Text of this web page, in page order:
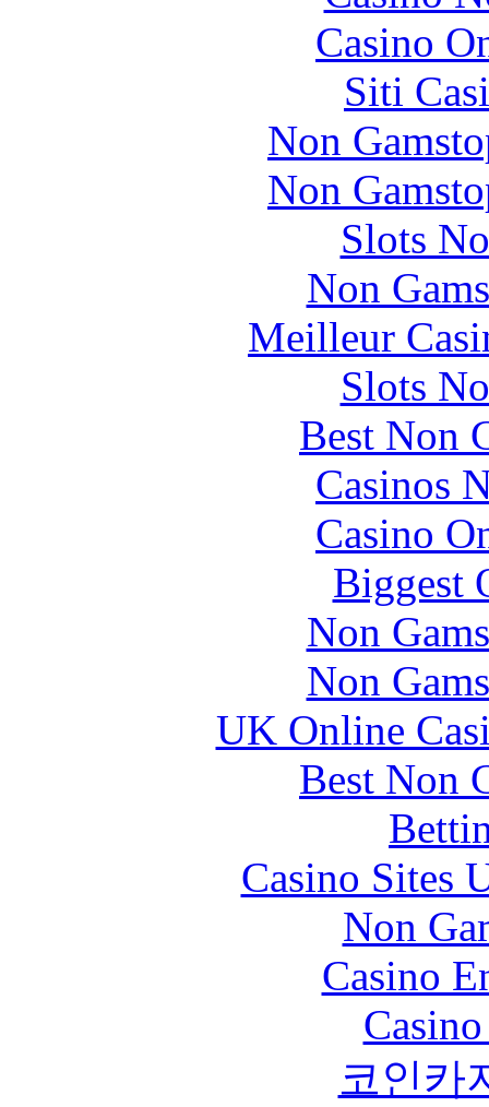
Casino
Siti
Non
Non
Slots
Non
Meilleur
Slots
Best Non
Casinos
Casino
Biggest
Non
Non
UK Online
Best Non
Casino Sites
Non
Casino
코인카